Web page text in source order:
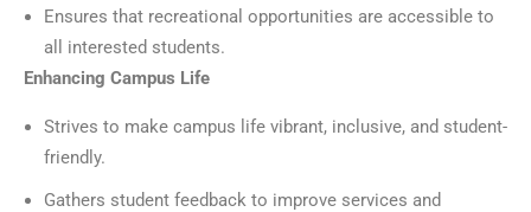
Ensures that recreational opportunities are accessible to
all interested students.
Enhancing Campus Life
Strives to make campus life vibrant, inclusive, and student-
friendly.
Gathers student feedback to improve services and